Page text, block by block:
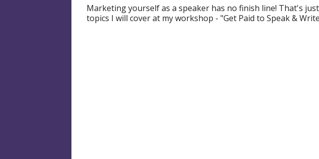
Marketing yourself as a speaker has no finish line! That's
topics I will cover at my workshop - "Get Paid to Speak &